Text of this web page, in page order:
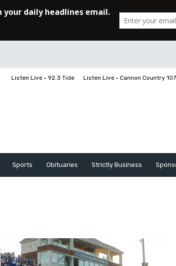
Listen Live • 92.3 Tide Listen Live • Cannon Country
Sports Obituaries Strictly Business